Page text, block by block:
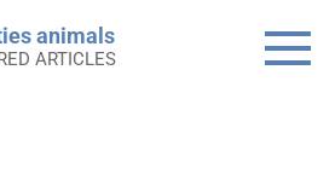
animals
ARTICLES